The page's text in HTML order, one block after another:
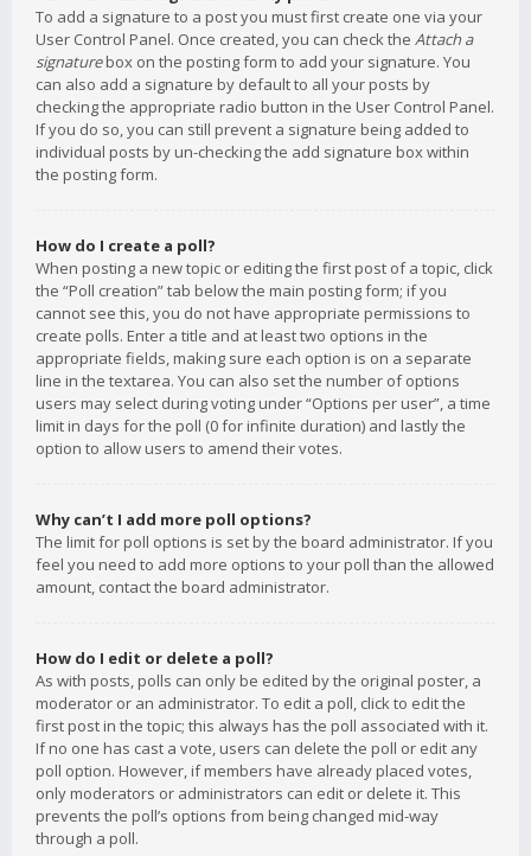
To add a signature to a post you must first create one via your
User Control Panel. Once created, you can check the Attach a
signaturebox on the posting form to add your signature. You
can also add a signature by default to all your posts by
checking the appropriate radio button in the User Control Panel.
If you do so, you can still prevent a signature being added to
individual posts by un-checking the add signature box within
the posting form.
How do I create a poll?
When posting a new topic or editing the first post of a topic, click
the “Poll creation” tab below the main posting form; if you
cannot see this, you do not have appropriate permissions to
create polls. Enter a title and at least two options in the
appropriate fields, making sure each option is on a separate
line in the textarea. You can also set the number of options
users may select during voting under “Options per user”, a time
limit in days for the poll (0 for infinite duration) and lastly the
option to allow users to amend their votes.
Why can’t I add more poll options?
The limit for poll options is set by the board administrator. If you
feel you need to add more options to your poll than the allowed
amount, contact the board administrator.
How do I edit or delete a poll?
As with posts, polls can only be edited by the original poster, a
moderator or an administrator. To edit a poll, click to edit the
first post in the topic; this always has the poll associated with it.
If no one has cast a vote, users can delete the poll or edit any
poll option. However, if members have already placed votes,
only moderators or administrators can edit or delete it. This
prevents the poll’s options from being changed mid-way
through a poll.